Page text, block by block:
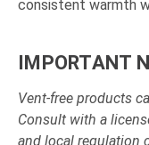
consistent warmth
IMPORTANT
Vent-free products
Consult with a
and local regulation